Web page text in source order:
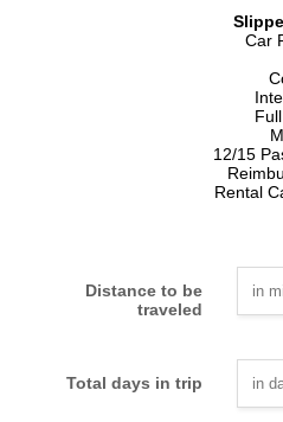
Car
12/15
Rental
Distance to be
traveled
Total days in trip